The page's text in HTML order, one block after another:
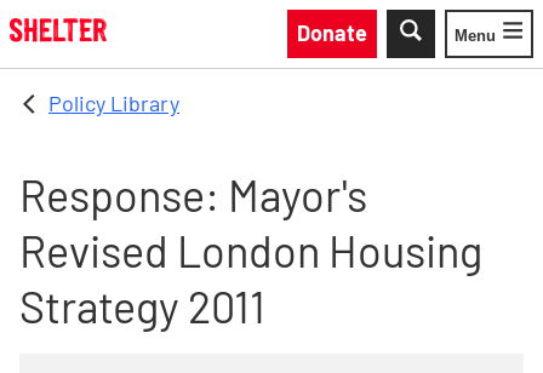
Skip to main content
Donate
Toggle
Menu
Policy Library
Response: Mayor's
Revised London Housing
Strategy 2011